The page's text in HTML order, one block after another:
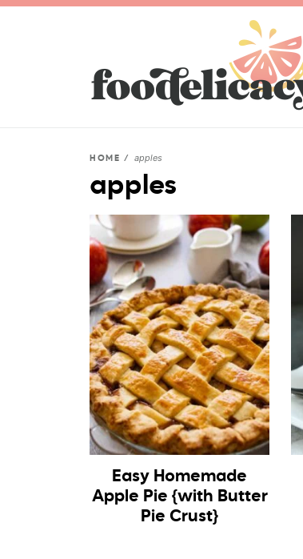
HOME / apples
apples
Easy Homemade
Apple Pie {with Butter
Pie Crust}